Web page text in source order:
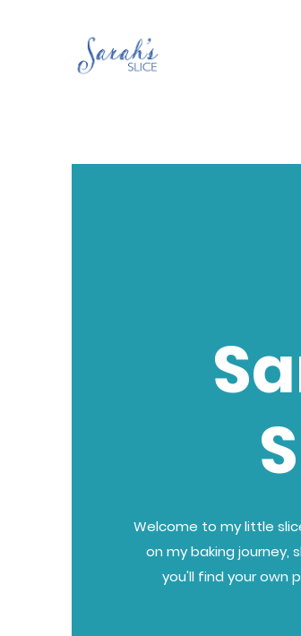
Welcome to my little
on my baking journey,
you'll find your own